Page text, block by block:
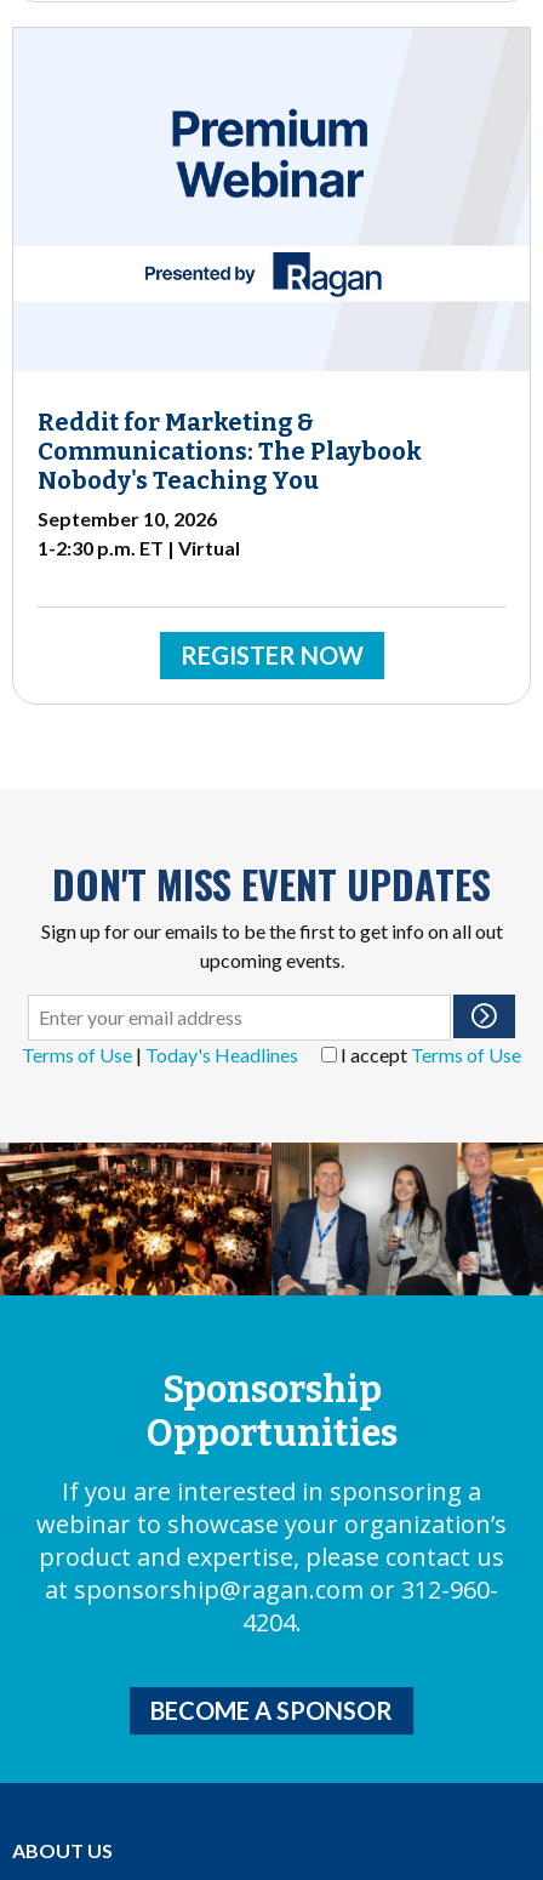
Reddit for Marketing &
Communications: The Playbook
Nobody's Teaching You
September 10, 2026
1-2:30 p.m. ET | Virtual
REGISTER NOW
DON'T MISS EVENT UPDATES
Sign up for our emails to be the first to get info on all out
upcoming events.
Terms of Use | Today's Headlines I accept Terms of Use
Sponsorship
Opportunities
If you are interested in sponsoring a
webinar to showcase your organization’s
product and expertise, please contact us
at sponsorship@ragan.com or 312-960-
4204.
BECOME A SPONSOR
ABOUT US